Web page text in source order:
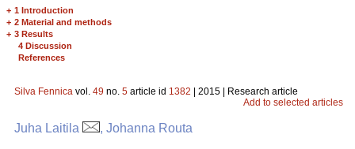
+ 1 Introduction
+ 2 Material and methods
+ 3 Results
4 Discussion
References
Silva Fennica vol. 49 no. 5 article id 1382 | 2015 | Research article
Add to selected articles
Juha Laitila , Johanna Routa